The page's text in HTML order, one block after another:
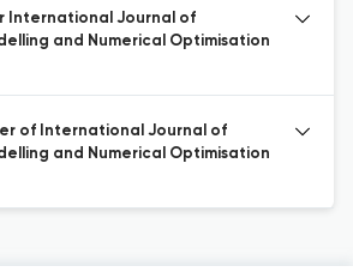
International Journal of
and Numerical Optimisation
of International Journal of
and Numerical Optimisation